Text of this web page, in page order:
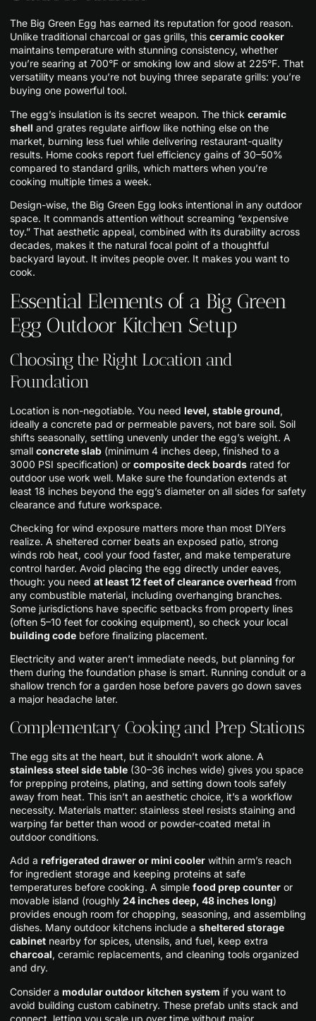
The Big Green Egg has earned its reputation for good reason.
Unlike traditional charcoal or gas grills, this ceramic cooker
maintains temperature with stunning consistency, whether
you’re searing at 700°F or smoking low and slow at 225°F. That
versatility means you’re not buying three separate grills: you’re
buying one powerful tool.
The egg’s insulation is its secret weapon. The thick ceramic
shell and grates regulate airflow like nothing else on the
market, burning less fuel while delivering restaurant-quality
results. Home cooks report fuel efficiency gains of 30–50%
compared to standard grills, which matters when you’re
cooking multiple times a week.
Design-wise, the Big Green Egg looks intentional in any outdoor
space. It commands attention without screaming “expensive
toy.” That aesthetic appeal, combined with its durability across
decades, makes it the natural focal point of a thoughtful
backyard layout. It invites people over. It makes you want to
cook.
Essential Elements of a Big Green
Egg Outdoor Kitchen Setup
Choosing the Right Location and
Foundation
Location is non-negotiable. You need level, stable ground,
ideally a concrete pad or permeable pavers, not bare soil. Soil
shifts seasonally, settling unevenly under the egg’s weight. A
small concrete slab (minimum 4 inches deep, finished to a
3000 PSI specification) or composite deck boards rated for
outdoor use work well. Make sure the foundation extends at
least 18 inches beyond the egg’s diameter on all sides for safety
clearance and future workspace.
Checking for wind exposure matters more than most DIYers
realize. A sheltered corner beats an exposed patio, strong
winds rob heat, cool your food faster, and make temperature
control harder. Avoid placing the egg directly under eaves,
though: you need at least 12 feet of clearance overhead from
any combustible material, including overhanging branches.
Some jurisdictions have specific setbacks from property lines
(often 5–10 feet for cooking equipment), so check your local
building code before finalizing placement.
Electricity and water aren’t immediate needs, but planning for
them during the foundation phase is smart. Running conduit or a
shallow trench for a garden hose before pavers go down saves
a major headache later.
Complementary Cooking and Prep Stations
The egg sits at the heart, but it shouldn’t work alone. A
stainless steel side table (30–36 inches wide) gives you space
for prepping proteins, plating, and setting down tools safely
away from heat. This isn’t an aesthetic choice, it’s a workflow
necessity. Materials matter: stainless steel resists staining and
warping far better than wood or powder-coated metal in
outdoor conditions.
Add a refrigerated drawer or mini cooler within arm’s reach
for ingredient storage and keeping proteins at safe
temperatures before cooking. A simple food prep counter or
movable island (roughly 24 inches deep, 48 inches long)
provides enough room for chopping, seasoning, and assembling
dishes. Many outdoor kitchens include a sheltered storage
cabinet nearby for spices, utensils, and fuel, keep extra
charcoal, ceramic replacements, and cleaning tools organized
and dry.
Consider a modular outdoor kitchen system if you want to
avoid building custom cabinetry. These prefab units stack and
connect, letting you scale up over time without major